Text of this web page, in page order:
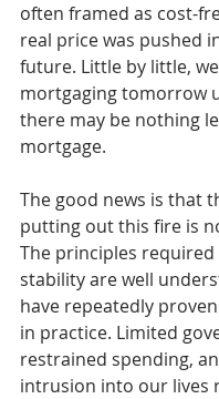
often framed as cost-
real price was pushed
future. Little by little,
mortgaging tomorrow
there may be nothing
mortgage.
The good news is that
putting out this fire is
The principles
stability are well
have repeatedly
in practice. Limited
restrained spending,
intrusion into our lives